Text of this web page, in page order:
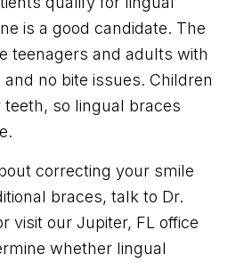
is a good candidate. The
teenagers and adults with
no bite issues. Children
so lingual braces
correcting your smile
braces, talk to Dr.
visit our Jupiter, FL office
whether lingual